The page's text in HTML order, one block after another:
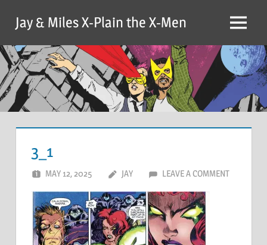
content
Jay & Miles X-Plain the X-Men Menu
3_1
MAY 12, 2025 JAY LEAVE A COMMENT